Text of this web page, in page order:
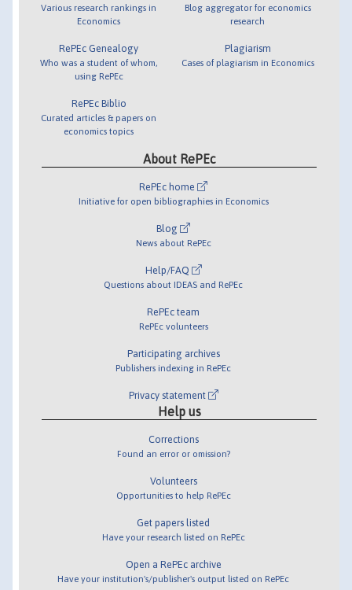
Various research rankings in
Economics
RePEc Genealogy
Who was a student of whom,
using RePEc
RePEc Biblio
Curated articles & papers on
economics topics
Blog aggregator for economics
research
Plagiarism
Cases of plagiarism in Economics
About RePEc
RePEc home
Initiative for open bibliographies in Economics
Blog
News about RePEc
Help/FAQ
Questions about IDEAS and RePEc
RePEc team
RePEc volunteers
Participating archives
Publishers indexing in RePEc
Privacy statement
Help us
Corrections
Found an error or omission?
Volunteers
Opportunities to help RePEc
Get papers listed
Have your research listed on RePEc
Open a RePEc archive
Have your institution's/publisher's output listed on RePEc